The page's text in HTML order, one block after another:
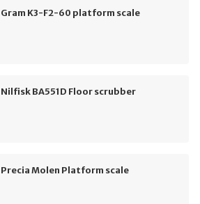
Gram K3-F2-60 platform scale
Nilfisk BA551D Floor scrubber
Precia Molen Platform scale